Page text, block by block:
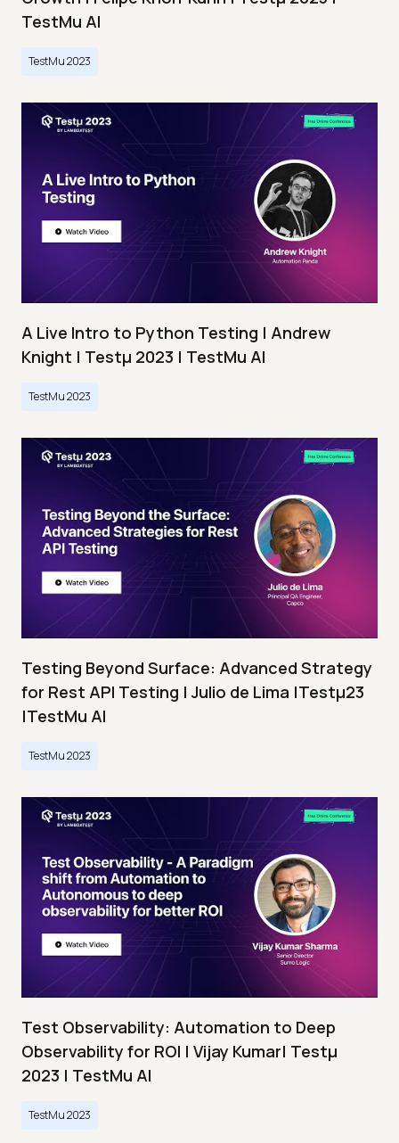
TestMu AI
TestMu 2023
A Live Intro to Python Testing | Andrew
Knight | Testμ 2023 | TestMu AI
TestMu 2023
Testing Beyond Surface: Advanced Strategy
for Rest API Testing | Julio de Lima |Testμ23
|TestMu AI
TestMu 2023
Test Observability: Automation to Deep
Observability for ROI | Vijay Kumar| Testμ
2023 | TestMu AI
TestMu 2023